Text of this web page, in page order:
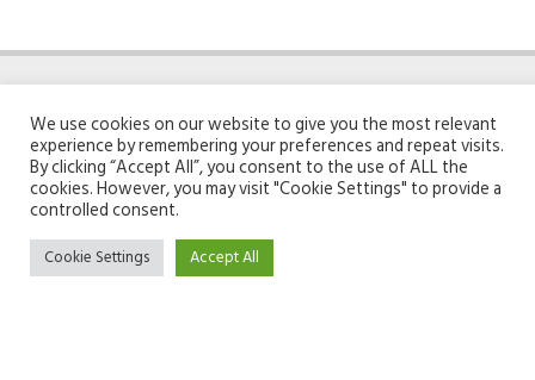
ABOUT GIFTOMATIC
Team
TOOLS
We use cookies on our website to give you the most relevant
experience by remembering your preferences and repeat visits.
By clicking “Accept All”, you consent to the use of ALL the
cookies. However, you may visit "Cookie Settings" to provide a
controlled consent.
Cookie Settings Accept All